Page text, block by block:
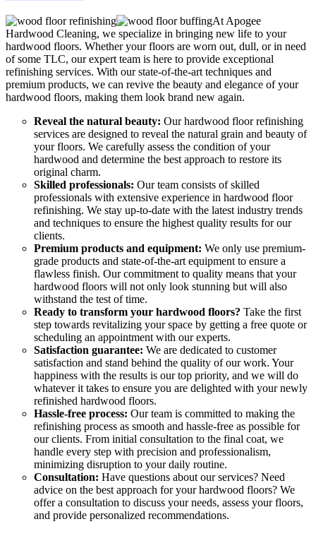
At Apogee
Hardwood Cleaning, we specialize in bringing new life to your
hardwood floors. Whether your floors are worn out, dull, or in need
of some TLC, our expert team is here to provide exceptional
refinishing services. With our state-of-the-art techniques and
premium products, we can revive the beauty and elegance of your
hardwood floors, making them look brand new again.
Reveal the natural beauty: Our hardwood floor refinishing
services are designed to reveal the natural grain and beauty of
your floors. We carefully assess the condition of your
hardwood and determine the best approach to restore its
original charm.
Skilled professionals: Our team consists of skilled
professionals with extensive experience in hardwood floor
refinishing. We stay up-to-date with the latest industry trends
and techniques to ensure the highest quality results for our
clients.
Premium products and equipment: We only use premium-
grade products and state-of-the-art equipment to ensure a
flawless finish. Our commitment to quality means that your
hardwood floors will not only look stunning but will also
withstand the test of time.
Ready to transform your hardwood floors? Take the first
step towards revitalizing your space by getting a free quote or
scheduling an appointment with our experts.
Satisfaction guarantee: We are dedicated to customer
satisfaction and stand behind the quality of our work. Your
happiness with the results is our top priority, and we will do
whatever it takes to ensure you are delighted with your newly
refinished hardwood floors.
Hassle-free process: Our team is committed to making the
refinishing process as smooth and hassle-free as possible for
our clients. From initial consultation to the final coat, we
handle every step with precision and professionalism,
minimizing disruption to your daily routine.
Consultation: Have questions about our services? Need
advice on the best approach for your hardwood floors? We
offer a consultation to discuss your needs, assess your floors,
and provide personalized recommendations.